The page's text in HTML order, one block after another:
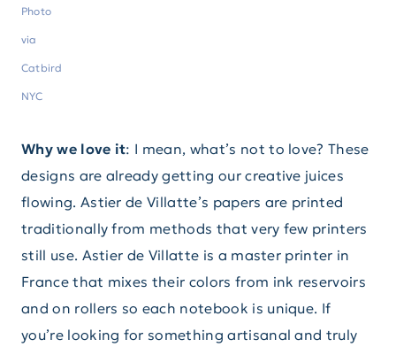
Photo
via
Catbird
NYC
Why we love it: I mean, what’s not to love? These
designs are already getting our creative juices
flowing. Astier de Villatte’s papers are printed
traditionally from methods that very few printers
still use. Astier de Villatte is a master printer in
France that mixes their colors from ink reservoirs
and on rollers so each notebook is unique. If
you’re looking for something artisanal and truly